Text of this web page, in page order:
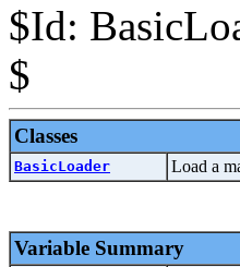
$Id:
$
Classes
BasicLoader Load a
Variable Summary